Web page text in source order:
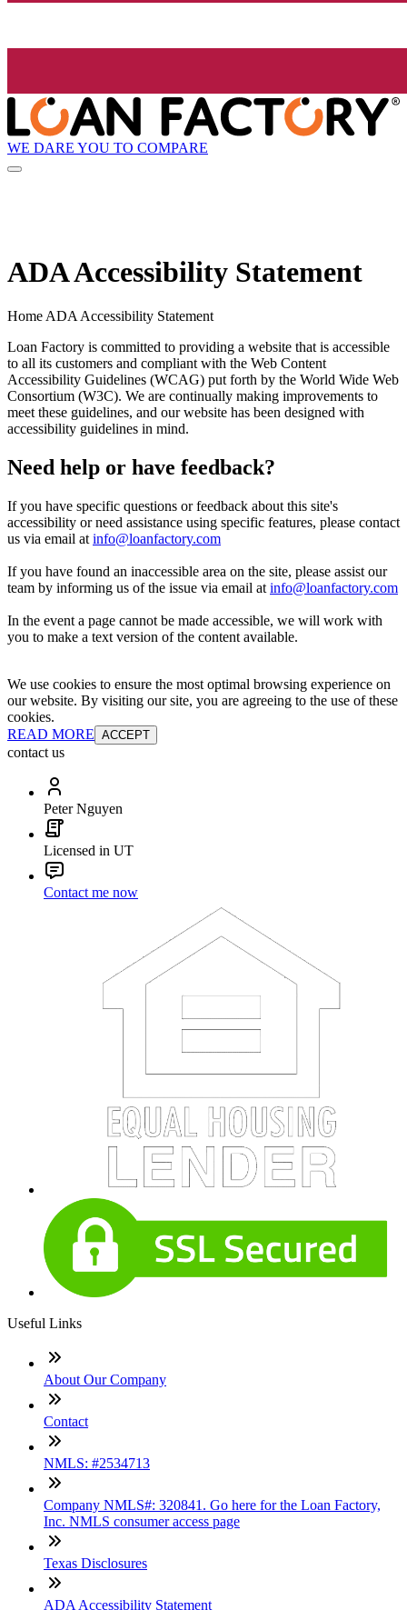
WE DARE YOU TO COMPARE
ADA Accessibility Statement
Home ADA Accessibility Statement
Loan Factory is committed to providing a website that is accessible
to all its customers and compliant with the Web Content
Accessibility Guidelines (WCAG) put forth by the World Wide Web
Consortium (W3C). We are continually making improvements to
meet these guidelines, and our website has been designed with
accessibility guidelines in mind.
Need help or have feedback?
If you have specific questions or feedback about this site's
accessibility or need assistance using specific features, please contact
us via email at info@loanfactory.com
If you have found an inaccessible area on the site, please assist our
team by informing us of the issue via email at info@loanfactory.com
In the event a page cannot be made accessible, we will work with
you to make a text version of the content available.
We use cookies to ensure the most optimal browsing experience on
our website. By visiting our site, you are agreeing to the use of these
cookies.
READ MORE ACCEPT
contact us
Peter Nguyen
Licensed in UT
Contact me now
Useful Links
About Our Company
Contact
NMLS: #2534713
Company NMLS#: 320841. Go here for the Loan Factory,
Inc. NMLS consumer access page
Texas Disclosures
ADA Accessibility Statement